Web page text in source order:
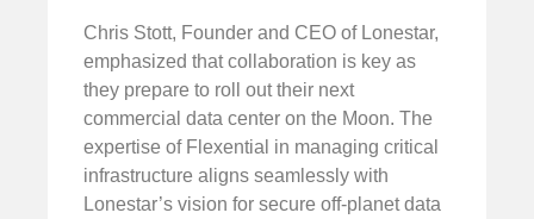
Chris Stott, Founder and CEO of Lonestar,
emphasized that collaboration is key as
they prepare to roll out their next
commercial data center on the Moon. The
expertise of Flexential in managing critical
infrastructure aligns seamlessly with
Lonestar’s vision for secure off-planet data